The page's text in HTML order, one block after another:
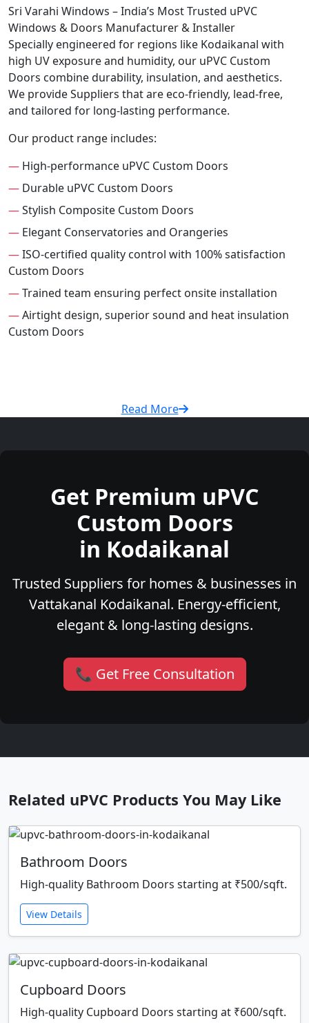
Sri Varahi Windows – India’s Most Trusted uPVC
Windows & Doors Manufacturer & Installer
Specially engineered for regions like Kodaikanal with
high UV exposure and humidity, our uPVC Custom
Doors combine durability, insulation, and aesthetics.
We provide Suppliers that are eco-friendly, lead-free,
and tailored for long-lasting performance.
Our product range includes:
— High-performance uPVC Custom Doors
— Durable uPVC Custom Doors
—Stylish Composite Custom Doors
— Elegant Conservatories and Orangeries
—ISO-certified quality control with 100% satisfaction
Custom Doors
—Trained team ensuring perfect onsite installation
—Airtight design, superior sound and heat insulation
Custom Doors
Read More
Get Premium uPVC
Custom Doors
in Kodaikanal
Trusted Suppliers for homes & businesses in
Vattakanal Kodaikanal. Energy-efficient,
elegant & long-lasting designs.
📞 Get Free Consultation
Related uPVC Products You May Like
Bathroom Doors
High-quality Bathroom Doors starting at ₹500/sqft.
View Details
Cupboard Doors
High-quality Cupboard Doors starting at ₹600/sqft.